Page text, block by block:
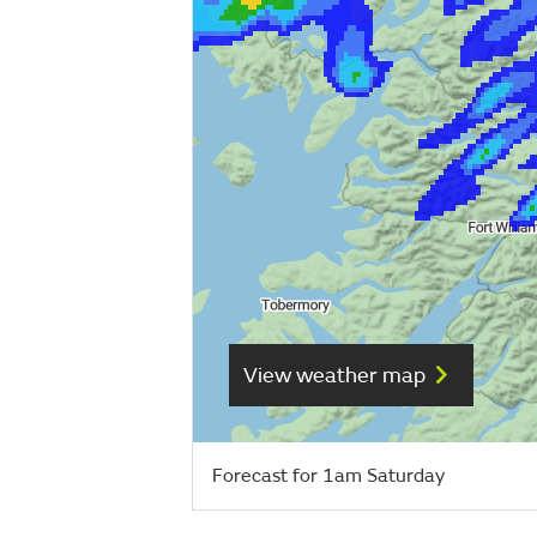
View weather map
Forecast for 1am Saturday